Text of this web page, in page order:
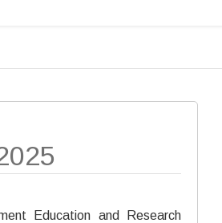
Education and Research